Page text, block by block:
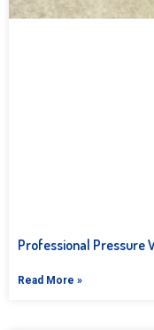
Professional Pressure
Read More »